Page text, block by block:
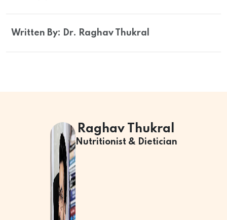
Written By: Dr. Raghav Thukral
Raghav Thukral
Nutritionist & Dietician